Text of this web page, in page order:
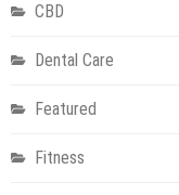
CBD
Dental Care
Featured
Fitness